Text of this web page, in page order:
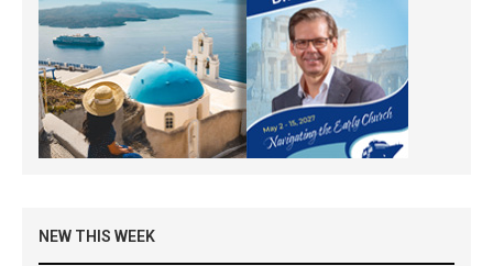
NEW THIS WEEK